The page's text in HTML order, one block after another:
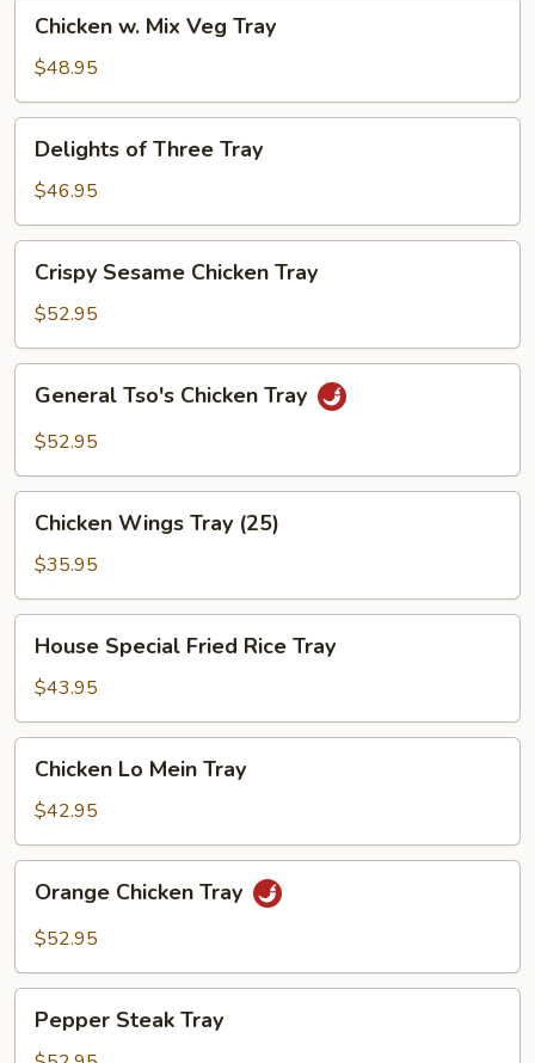
Mix
Veg
Tray
Chicken w. Mix Veg Tray
$48.95
Three
Tray
Delights of Three Tray
$46.95
Sesame
Chicken
Tray
Crispy Sesame Chicken Tray
$52.95
Tso's
Chicken
General Tso's Chicken Tray
$52.95
Wings
Tray
(25)
Chicken Wings Tray (25)
$35.95
Special
Fried
Rice
Tray
House Special Fried Rice Tray
$43.95
Mein
Tray
Chicken Lo Mein Tray
$42.95
Chicken
Tray
Orange Chicken Tray
$52.95
Steak
Pepper Steak Tray